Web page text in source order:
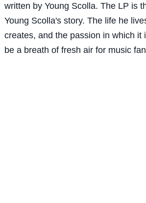
written by Young Scolla. The LP is
Young Scolla's story. The life he
creates, and the passion in which it
be a breath of fresh air for music